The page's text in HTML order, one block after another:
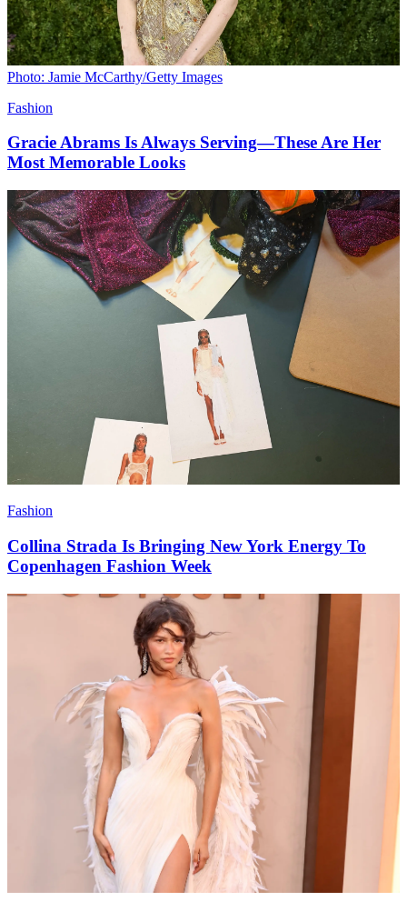
Photo: Jamie McCarthy/Getty Images
Fashion
Gracie Abrams Is Always Serving—These Are Her
Most Memorable Looks
Fashion
Collina Strada Is Bringing New York Energy To
Copenhagen Fashion Week